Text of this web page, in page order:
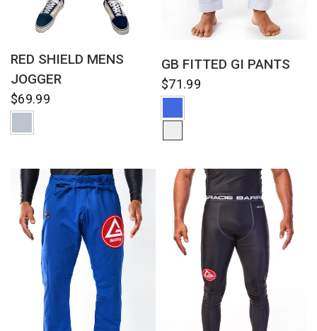
RED SHIELD MENS
JOGGER
$69.99
GB FITTED GI PANTS
$71.99